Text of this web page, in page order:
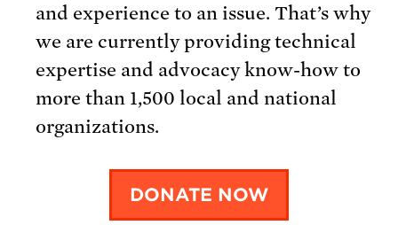
and experience to an issue. That’s why
we are currently providing technical
expertise and advocacy know-how to
more than 1,500 local and national
organizations.
DONATE NOW